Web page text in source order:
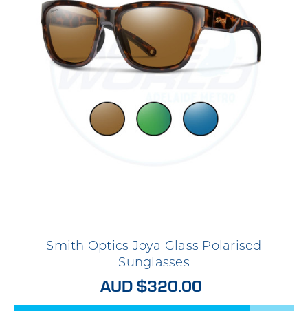
Smith Optics Joya Glass Polarised
Sunglasses
AUD $320.00